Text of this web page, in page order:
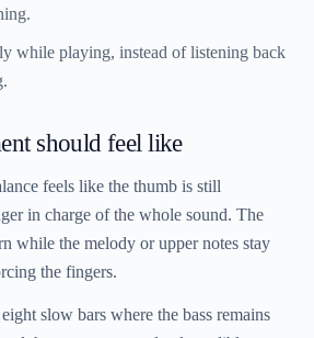
while playing, instead of listening back
should feel like
feels like the thumb is still
in charge of the whole sound. The
while the melody or upper notes stay
the fingers.
slow bars where the bass remains